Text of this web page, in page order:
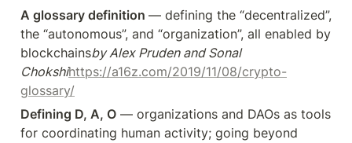
A glossary definition — defining the “decentralized”,
the “autonomous”, and “organization”, all enabled by
blockchainsby Alex Pruden and Sonal
Chokshihttps://a16z.com/2019/11/08/crypto-
glossary/
Defining D, A, O — organizations and DAOs as tools
for coordinating human activity; going beyond